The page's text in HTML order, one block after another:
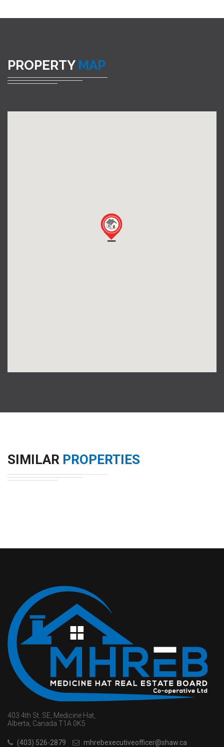
PROPERTY MAP
SIMILAR PROPERTIES
403 4th St. SE, Medicine Hat,
Alberta, Canada T1A 0K5
(403) 526-2879
mhrebexecutiveofficer@shaw.ca